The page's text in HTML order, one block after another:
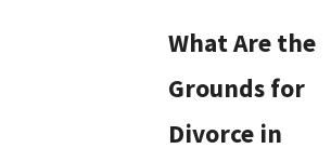
What Are the
Grounds for
Divorce in